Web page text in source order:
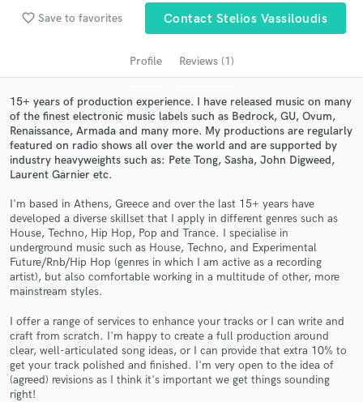
favorite_border Save to favorites Contact Stelios Vassiloudis
Profile Reviews (1)
15+ years of production experience. I have released music on many
of the finest electronic music labels such as Bedrock, GU, Ovum,
Renaissance, Armada and many more. My productions are regularly
featured on radio shows all over the world and are supported by
industry heavyweights such as: Pete Tong, Sasha, John Digweed,
Laurent Garnier etc.
I'm based in Athens, Greece and over the last 15+ years have
developed a diverse skillset that I apply in different genres such as
House, Techno, Hip Hop, Pop and Trance. I specialise in
underground music such as House, Techno, and Experimental
Future/Rnb/Hip Hop (genres in which I am active as a recording
artist), but also comfortable working in a multitude of other, more
mainstream styles.
I offer a range of services to enhance your tracks or I can write and
craft from scratch. I'm happy to create a full production around
clear, well-articulated song ideas, or I can provide that extra 10% to
get your track polished and finished. I'm very open to the idea of
(agreed) revisions as I think it's important we get things sounding
right!
Search by credits or 'sounds like' and check out
audio samples and verified reviews of top pros.
Get Free Proposals
Contact pros directly with your project details
and receive handcrafted proposals and budgets
in a flash.